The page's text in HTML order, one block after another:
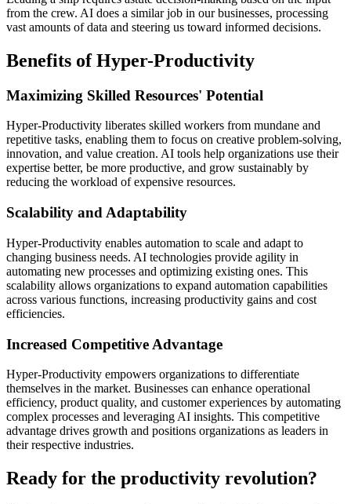
from the crew. AI does a similar job in our businesses, processing
vast amounts of data and steering us toward informed decisions.
Benefits of Hyper-Productivity
Maximizing Skilled Resources' Potential
Hyper-Productivity liberates skilled workers from mundane and
repetitive tasks, enabling them to focus on creative problem-solving,
innovation, and value creation. AI tools help organizations use their
expertise better, be more productive, and grow sustainably by
reducing the workload of expensive resources.
Scalability and Adaptability
Hyper-Productivity enables automation to scale and adapt to
changing business needs. AI technologies provide agility in
automating new processes and optimizing existing ones. This
scalability allows organizations to expand automation capabilities
across various functions, increasing productivity gains and cost
efficiencies.
Increased Competitive Advantage
Hyper-Productivity empowers organizations to differentiate
themselves in the market. Businesses can enhance operational
efficiency, product quality, and customer experiences by automating
complex processes and leveraging AI insights. This competitive
advantage drives growth and positions organizations as leaders in
their respective industries.
Ready for the productivity revolution?